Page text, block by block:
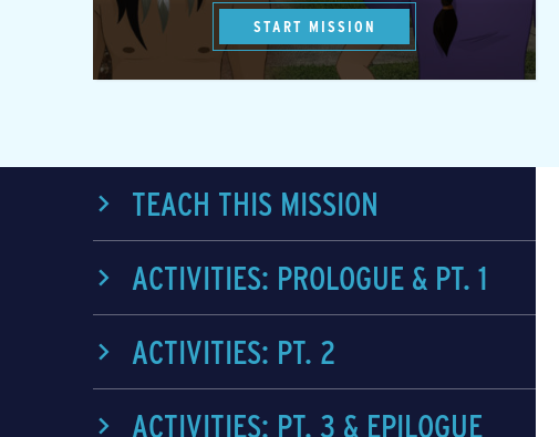
START MISSION
TEACH THIS MISSION
ACTIVITIES: PROLOGUE & PT. 1
ACTIVITIES: PT. 2
ACTIVITIES: PT. 3 & EPILOGUE